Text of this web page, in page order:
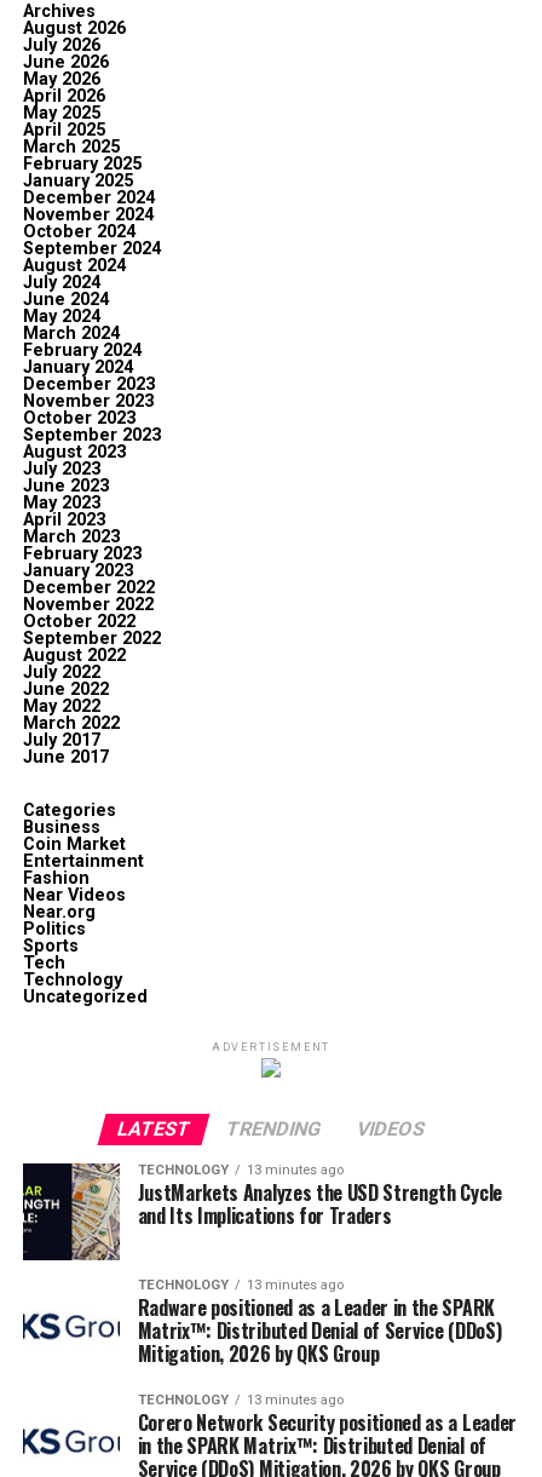
Archives
August 2026
July 2026
June 2026
May 2026
April 2026
May 2025
April 2025
March 2025
February 2025
January 2025
December 2024
November 2024
October 2024
September 2024
August 2024
July 2024
June 2024
May 2024
March 2024
February 2024
January 2024
December 2023
November 2023
October 2023
September 2023
August 2023
July 2023
June 2023
May 2023
April 2023
March 2023
February 2023
January 2023
December 2022
November 2022
October 2022
September 2022
August 2022
July 2022
June 2022
May 2022
March 2022
July 2017
June 2017
Categories
Business
Coin Market
Entertainment
Fashion
Near Videos
Near.org
Politics
Sports
Tech
Technology
Uncategorized
ADVERTISEMENT
LATEST TRENDING VIDEOS
TECHNOLOGY 13 minutes ago
JustMarkets Analyzes the USD Strength Cycle
and Its Implications for Traders
TECHNOLOGY 13 minutes ago
Radware positioned as a Leader in the SPARK
Matrix™: Distributed Denial of Service (DDoS)
Mitigation, 2026 by QKS Group
TECHNOLOGY 13 minutes ago
Corero Network Security positioned as a Leader
in the SPARK Matrix™: Distributed Denial of
Service (DDoS) Mitigation, 2026 by QKS Group